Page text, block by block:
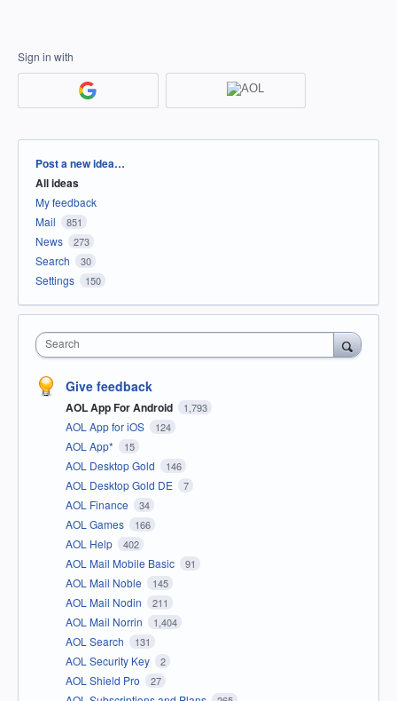
Sign in with
Categories
Post a new idea…
All ideas
My feedback
Mail
851
News 273
Search 30
Settings 150
Search
Give feedback
AOL App For Android 1,793
AOL App for iOS 124
AOL App* 15
AOL Desktop Gold 146
AOL Desktop Gold DE 7
AOL Finance 34
AOL Games 166
AOL Help 402
AOL Mail Mobile Basic 91
AOL Mail Noble 145
AOL Mail Nodin 211
AOL Mail Norrin 1,404
AOL Search 131
AOL Security Key 2
AOL Shield Pro 27